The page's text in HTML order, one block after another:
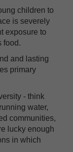
children to
is severely
exposure to
food.
and lasting
primary
- think
water,
communities,
lucky enough
in which